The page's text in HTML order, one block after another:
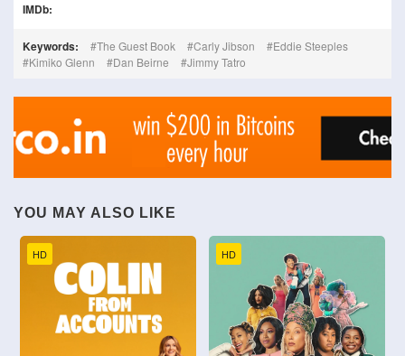
IMDb:
Keywords: The Guest Book Carly Jibson
Eddie Steeples
Kimiko Glenn
Dan Beirne Jimmy Tatro
YOU MAY ALSO LIKE
HD HD